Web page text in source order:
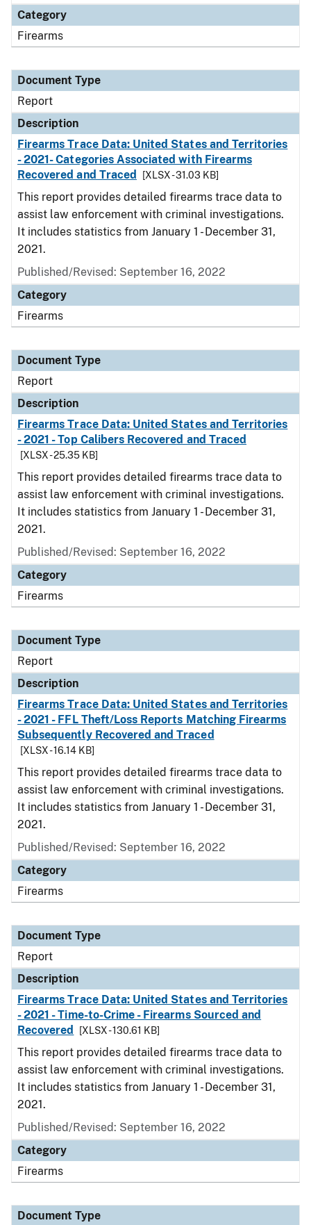
Category
Firearms
Document Type
Report
Description
Firearms Trace Data: United States and Territories
- 2021- Categories Associated with Firearms
Recovered and Traced
[XLSX - 31.03 KB]
This report provides detailed firearms trace data to
assist law enforcement with criminal investigations.
It includes statistics from January 1 - December 31,
2021.
Published/Revised: September 16, 2022
Category
Firearms
Document Type
Report
Description
Firearms Trace Data: United States and Territories
- 2021 - Top Calibers Recovered and Traced
[XLSX - 25.35 KB]
This report provides detailed firearms trace data to
assist law enforcement with criminal investigations.
It includes statistics from January 1 - December 31,
2021.
Published/Revised: September 16, 2022
Category
Firearms
Document Type
Report
Description
Firearms Trace Data: United States and Territories
- 2021 - FFL Theft/Loss Reports Matching Firearms
Subsequently Recovered and Traced
[XLSX - 16.14 KB]
This report provides detailed firearms trace data to
assist law enforcement with criminal investigations.
It includes statistics from January 1 - December 31,
2021.
Published/Revised: September 16, 2022
Category
Firearms
Document Type
Report
Description
Firearms Trace Data: United States and Territories
- 2021 - Time-to-Crime - Firearms Sourced and
Recovered
[XLSX - 130.61 KB]
This report provides detailed firearms trace data to
assist law enforcement with criminal investigations.
It includes statistics from January 1 - December 31,
2021.
Published/Revised: September 16, 2022
Category
Firearms
Document Type